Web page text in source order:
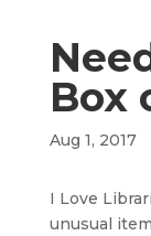
Box
Aug 1, 2017
I Love
unusual